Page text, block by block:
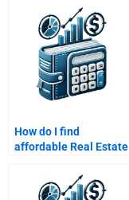
assignments?
How do I find
affordable Real Estate